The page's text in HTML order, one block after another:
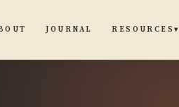
JOURNAL RESOURCES▾